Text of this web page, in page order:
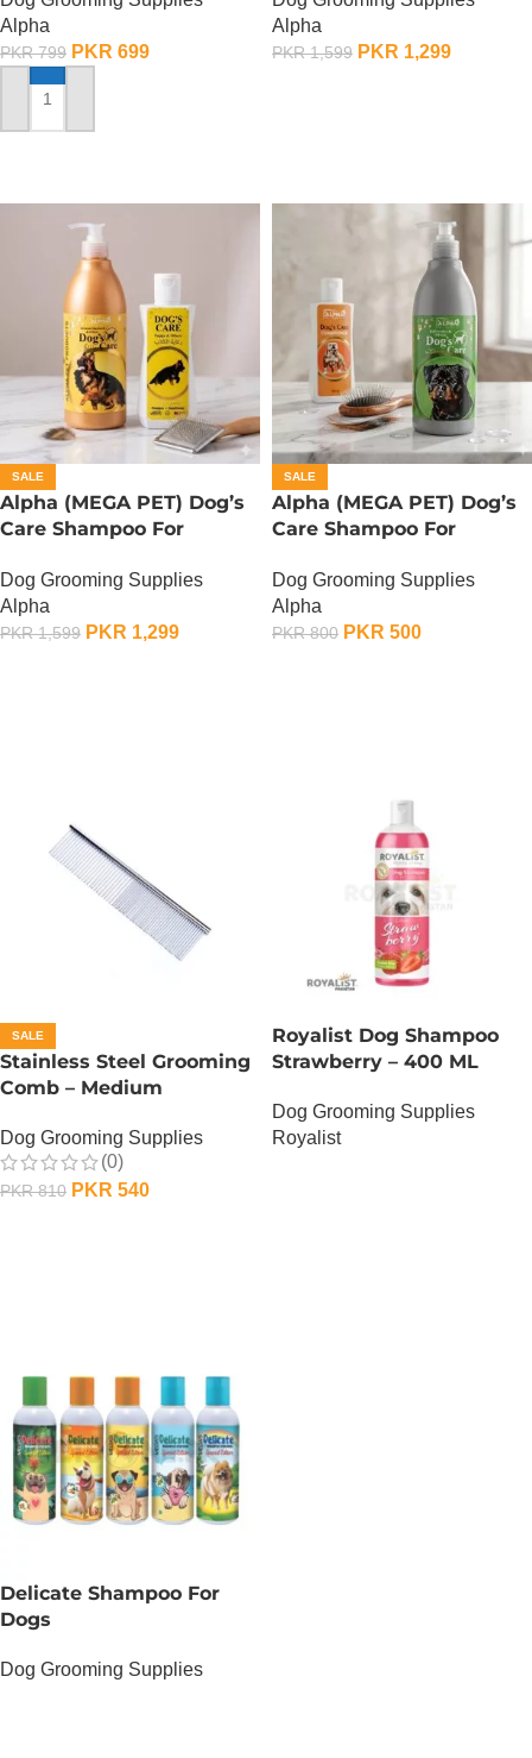
Alpha
PKR799 PKR 699
ADD TO CART
Alpha
PKR1,599 PKR 1,299
SALE
Alpha (MEGA PET) Dog’s
Care Shampoo For
900 ML
Dog Grooming Supplies
Alpha
PKR1,599 PKR 1,299
SALE
Alpha (MEGA PET) Dog’s
Care Shampoo For
Dog Grooming Supplies
Alpha
PKR800 PKR 500
SALE
Stainless Steel Grooming
Comb – Medium
Dog Grooming Supplies
(0)
PKR810 PKR 540
Royalist Dog Shampoo
Strawberry – 400 ML
Dog Grooming Supplies
Royalist
Delicate Shampoo For
Dogs
Dog Grooming Supplies